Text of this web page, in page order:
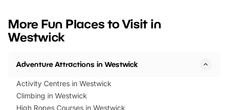
events to…
BeWILDerwood is
More Fun Places to Visit in
Westwick
Adventure Attractions in Westwick
Activity Centres in Westwick
Climbing in Westwick
High Ropes Courses in Westwick